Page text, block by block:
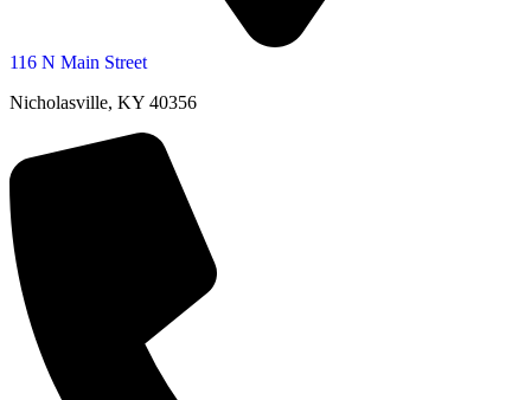
116 N Main Street
Nicholasville, KY 40356